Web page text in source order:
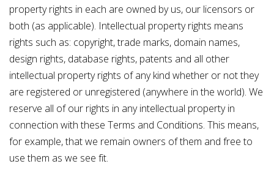
property rights in each are owned by us, our licensors or
both (as applicable). Intellectual property rights means
rights such as: copyright, trade marks, domain names,
design rights, database rights, patents and all other
intellectual property rights of any kind whether or not they
are registered or unregistered (anywhere in the world). We
reserve all of our rights in any intellectual property in
connection with these Terms and Conditions. This means,
for example, that we remain owners of them and free to
use them as we see fit.